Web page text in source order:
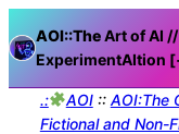
AOI::TheArt of AI
ExperimentAItion
.: AOI:: AOI:The
Fictional and Non-